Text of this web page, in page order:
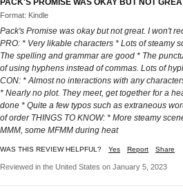
PACK'S PROMISE WAS OKAY BUT NOT
Format: Kindle
Pack's Promise was okay but not great. I won't
PRO: * Very likable characters * Lots of steamy
The spelling and grammar are good * The
of using hyphens instead of commas. Lots of
CON: * Almost no interactions with any
* Nearly no plot. They meet, get together for a
done * Quite a few typos such as extraneous
of order THINGS TO KNOW: * More steamy
MMM, some MFMM during heat
WAS THIS REVIEW HELPFUL? Yes Report Share
Reviewed in the United States on January 5, 2023